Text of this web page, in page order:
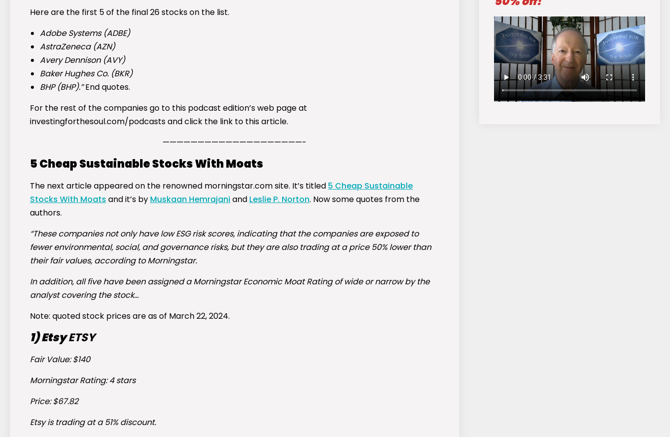
Here are the first 5 of the final 26 stocks on the list.
Adobe Systems (ADBE)
AstraZeneca (AZN)
Avery Dennison (AVY)
Baker Hughes Co. (BKR)
BHP (BHP).”End quotes.
For the rest of the companies go to this podcast edition’s web page at
investingforthesoul.com/podcasts and click the link to this article.
————————————————————-
5 Cheap Sustainable Stocks With Moats
The next article appeared on the renowned morningstar.com site. It’s titled 5 Cheap Sustainable
Stocks With Moats and it’s by Muskaan Hemrajani and Leslie P. Norton. Now some quotes from the
authors.
“These companies not only have low ESG risk scores, indicating that the companies are exposed to
fewer environmental, social, and governance risks, but they are also trading at a price 50% lower than
their fair values, according to Morningstar.
In addition, all five have been assigned a Morningstar Economic Moat Rating of wide or narrow by the
analyst covering the stock…
Note: quoted stock prices are as of March 22, 2024.
1) EtsyETSY
Fair Value: $140
Morningstar Rating: 4 stars
Price: $67.82
Etsy is trading at a 51% discount.